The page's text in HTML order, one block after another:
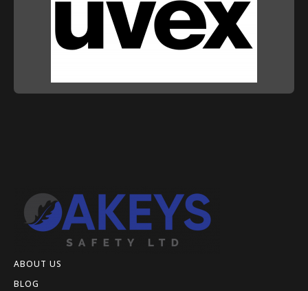
ABOUT US
BLOG